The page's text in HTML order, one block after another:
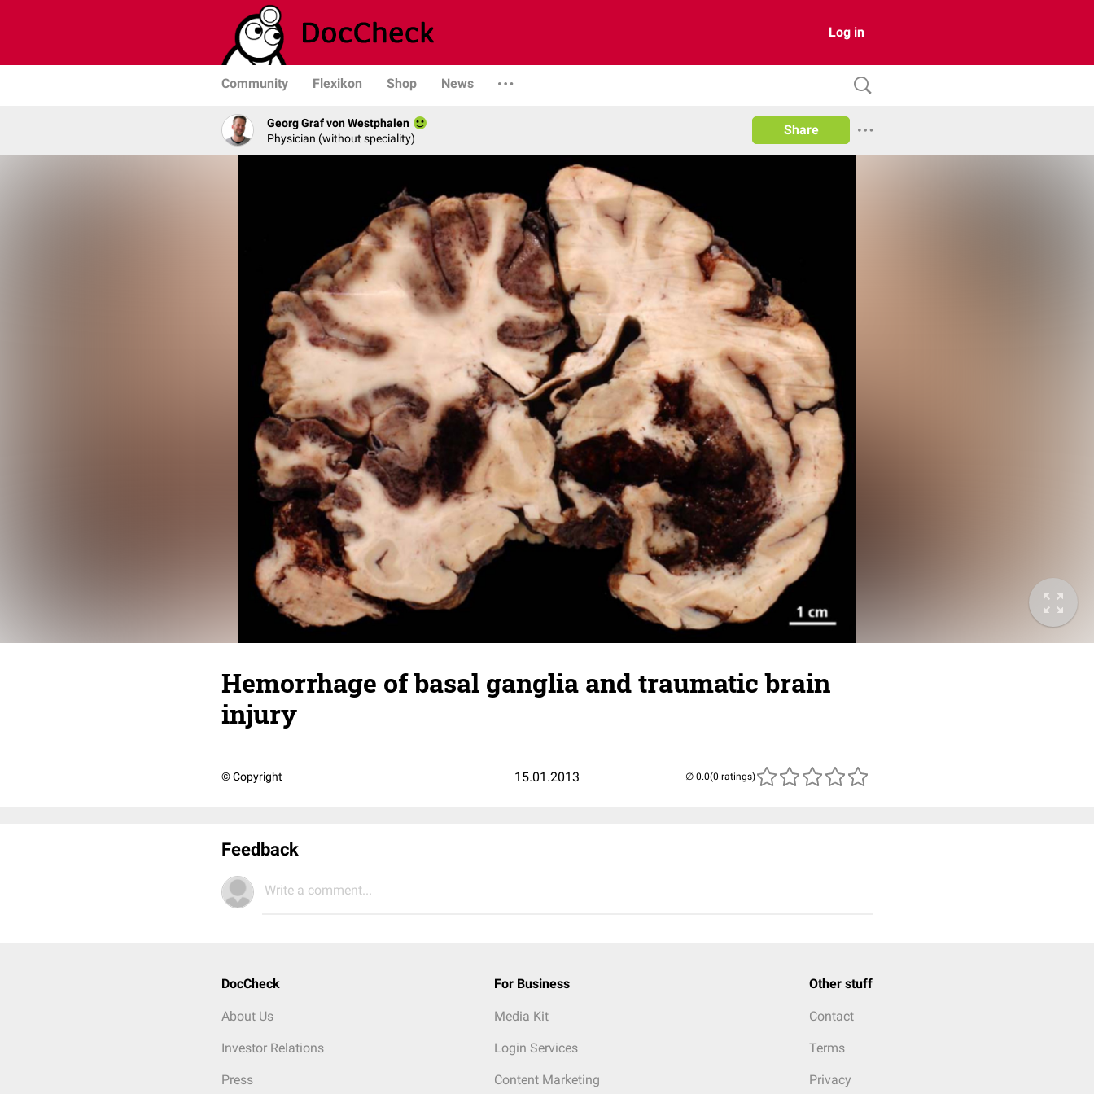
Log in
Community Flexikon Shop News
Georg Graf von Westphalen
Physician (without speciality)
Share
Hemorrhage of basal ganglia and traumatic brain
injury
© Copyright 15.01.2013 (0 ratings)
Feedback
Write a comment...
DocCheck
About Us
Investor Relations
Press
For Business
Media Kit
Login Services
Content Marketing
Other stuff
Contact
Terms
Privacy